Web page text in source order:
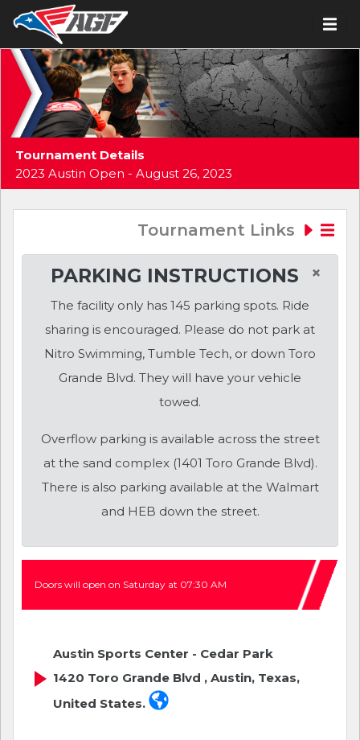
Tournament Details
2023 Austin Open - August 26, 2023
Tournament Links
×
PARKING INSTRUCTIONS
The facility only has 145 parking spots. Ride
sharing is encouraged. Please do not park at
Nitro Swimming, Tumble Tech, or down Toro
Grande Blvd. They will have your vehicle
towed.
Overflow parking is available across the street
at the sand complex (1401 Toro Grande Blvd).
There is also parking available at the Walmart
and HEB down the street.
Doors will open on Saturday at 07:30 AM
Austin Sports Center - Cedar Park
1420 Toro Grande Blvd , Austin, Texas,
United States.